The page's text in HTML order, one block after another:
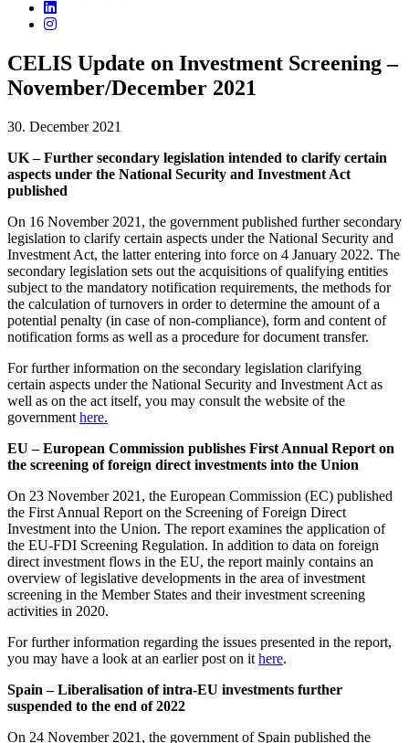
CELIS Update on Investment Screening –
November/December 2021
30. December 2021
UK – Further secondary legislation intended to clarify certain
aspects under the National Security and Investment Act
published
On 16 November 2021, the government published further secondary
legislation to clarify certain aspects under the National Security and
Investment Act, the latter entering into force on 4 January 2022. The
secondary legislation sets out the acquisitions of qualifying entities
subject to the mandatory notification requirements, the methods for
the calculation of turnovers in order to determine the amount of a
potential penalty (in case of non-compliance), form and content of
notification forms as well as a procedure for document transfer.
For further information on the secondary legislation clarifying
certain aspects under the National Security and Investment Act as
well as on the act itself, you may consult the website of the
government here.
EU – European Commission publishes First Annual Report on
the screening of foreign direct investments into the Union
On 23 November 2021, the European Commission (EC) published
the First Annual Report on the Screening of Foreign Direct
Investment into the Union. The report examines the application of
the EU-FDI Screening Regulation. In addition to data on foreign
direct investment flows in the EU, the report mainly contains an
overview of legislative developments in the area of investment
screening in the Member States and their investment screening
activities in 2020.
For further information regarding the issues presented in the report,
you may have a look at an earlier post on it here.
Spain – Liberalisation of intra-EU investments further
suspended to the end of 2022
On 24 November 2021, the government of Spain published the